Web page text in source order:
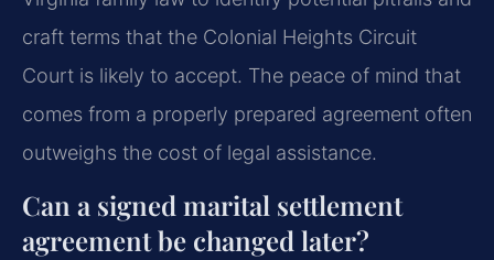
craft terms that the Colonial Heights Circuit
Court is likely to accept. The peace of mind that
comes from a properly prepared agreement often
outweighs the cost of legal assistance.
Can a signed marital settlement
agreement be changed later?